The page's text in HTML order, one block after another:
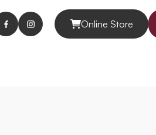
Online Store